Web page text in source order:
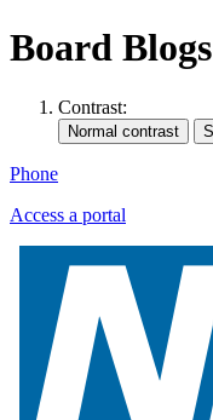
Board Blogs
Contrast:
Phone
Access a portal